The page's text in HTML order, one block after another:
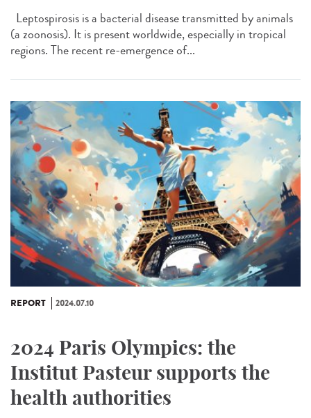
Leptospirosis is a bacterial disease transmitted by animals
(a zoonosis). It is present worldwide, especially in tropical
regions. The recent re-emergence of...
REPORT 2024.07.10
2024 Paris Olympics: the
Institut Pasteur supports the
health authorities